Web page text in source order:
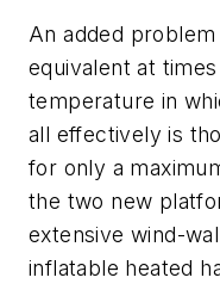
An added
equivalent at
temperature in
all effectively is
for only a
the two new
extensive wind-
inflatable heated